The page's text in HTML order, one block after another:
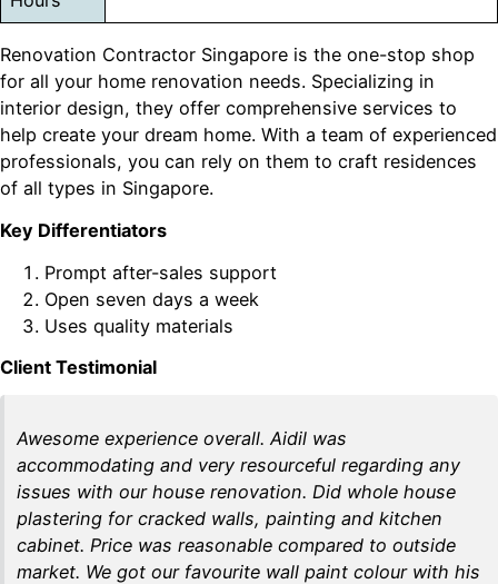
Renovation Contractor Singapore is the one-stop shop
for all your home renovation needs. Specializing in
interior design, they offer comprehensive services to
help create your dream home. With a team of experienced
professionals, you can rely on them to craft residences
of all types in Singapore.
Key Differentiators
Prompt after-sales support
Open seven days a week
Uses quality materials
Client Testimonial
Awesome experience overall. Aidil was
accommodating and very resourceful regarding any
issues with our house renovation. Did whole house
plastering for cracked walls, painting and kitchen
cabinet. Price was reasonable compared to outside
market. We got our favourite wall paint colour with his